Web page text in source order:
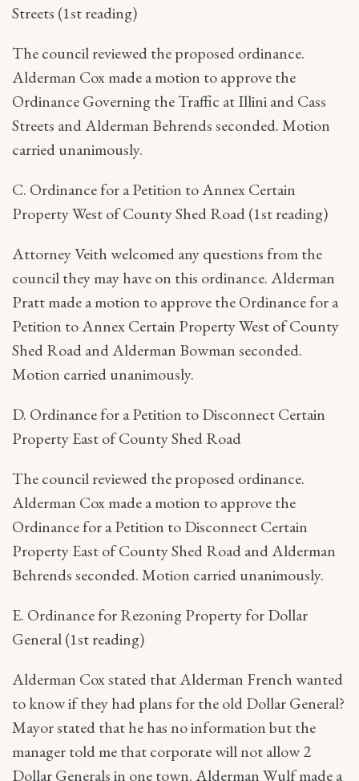
Streets (1st reading)
The council reviewed the proposed ordinance.
Alderman Cox made a motion to approve the
Ordinance Governing the Traffic at Illini and Cass
Streets and Alderman Behrends seconded. Motion
carried unanimously.
C. Ordinance for a Petition to Annex Certain
Property West of County Shed Road (1st reading)
Attorney Veith welcomed any questions from the
council they may have on this ordinance. Alderman
Pratt made a motion to approve the Ordinance for a
Petition to Annex Certain Property West of County
Shed Road and Alderman Bowman seconded.
Motion carried unanimously.
D. Ordinance for a Petition to Disconnect Certain
Property East of County Shed Road
The council reviewed the proposed ordinance.
Alderman Cox made a motion to approve the
Ordinance for a Petition to Disconnect Certain
Property East of County Shed Road and Alderman
Behrends seconded. Motion carried unanimously.
E. Ordinance for Rezoning Property for Dollar
General (1st reading)
Alderman Cox stated that Alderman French wanted
to know if they had plans for the old Dollar General?
Mayor stated that he has no information but the
manager told me that corporate will not allow 2
Dollar Generals in one town. Alderman Wulf made a